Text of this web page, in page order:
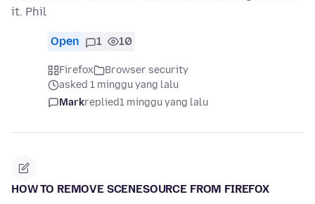
it. Phil
Open 1 10
Firefox
Browser security
asked 1 minggu yang lalu
Markreplied1 minggu yang lalu
HOW TO REMOVE SCENESOURCE FROM FIREFOX